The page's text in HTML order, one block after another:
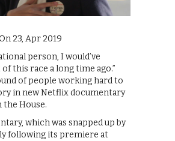
On 23, Apr 2019
person, I would’ve
this race a long time ago.”
of people working hard to
in new Netflix documentary
the House.
which was snapped up by
following its premiere at